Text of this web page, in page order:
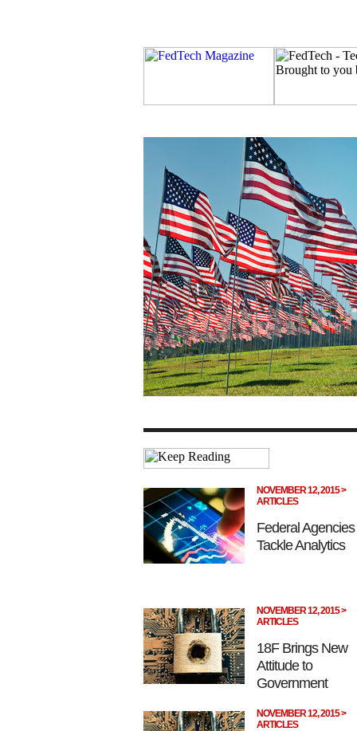
NOVEMBER 12, 2015 >
ARTICLES
Federal Agencies
Tackle Analytics
NOVEMBER 12, 2015 >
ARTICLES
18F Brings New
Attitude to
Government
NOVEMBER 12, 2015 >
ARTICLES